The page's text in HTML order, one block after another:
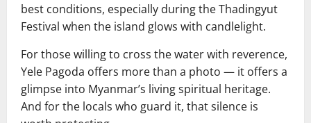
best conditions, especially during the Thadingyut
Festival when the island glows with candlelight.
For those willing to cross the water with reverence,
Yele Pagoda offers more than a photo — it offers a
glimpse into Myanmar’s living spiritual heritage.
And for the locals who guard it, that silence is